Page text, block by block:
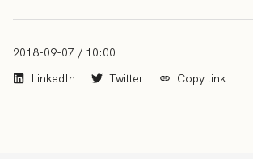
2018-09-07 / 10:00
LinkedIn
Twitter Copy link